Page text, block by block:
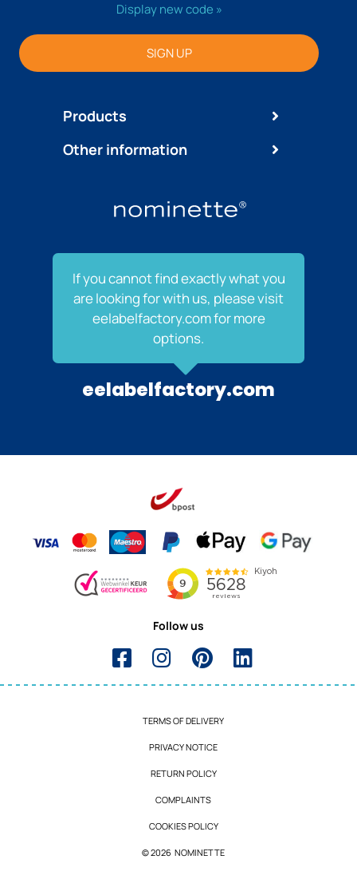
Products
Display new code »
SIGN UP
Other information
If you cannot find exactly what you
are looking for with us, please visit
eelabelfactory.com for more
options.
eelabelfactory.com
Follow us
TERMS OF DELIVERY
PRIVACY NOTICE
RETURN POLICY
COMPLAINTS
COOKIES POLICY
© 2026 NOMINETTE